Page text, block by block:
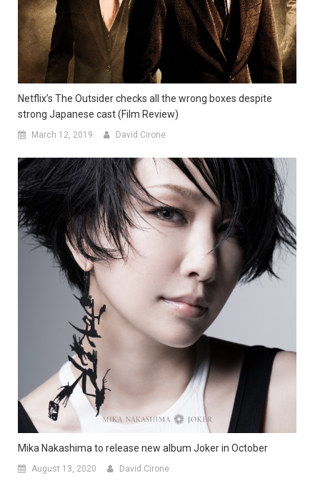
Netflix’s The Outsider checks all the wrong boxes despite
strong Japanese cast (Film Review)
March 12, 2019 David Cirone
Mika Nakashima to release new album Joker in October
August 13, 2020 David Cirone